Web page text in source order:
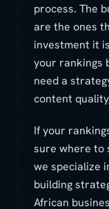
process. The
are the ones
investment it
your rankings
need a
content
If your
sure where to
we specialize
building
African